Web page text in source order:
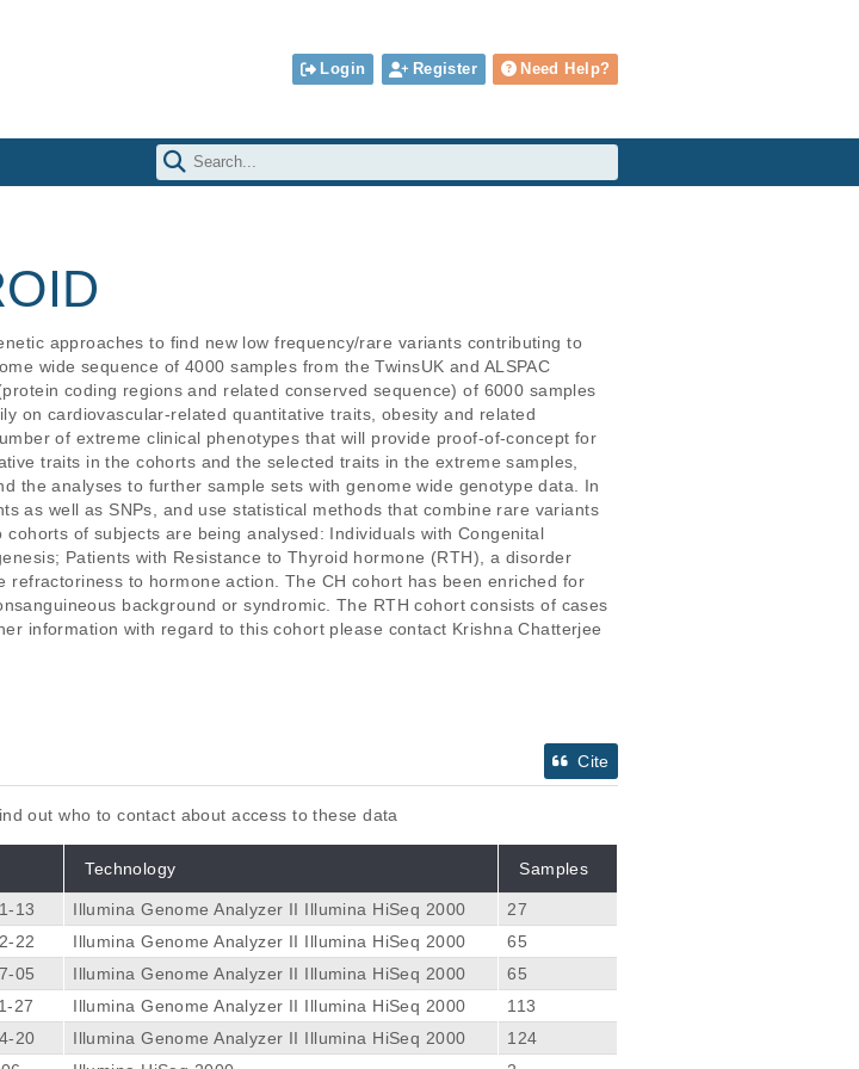
Login Register Need Help?
approaches to find new low frequency/rare variants contributing to
wide sequence of 4000 samples from the TwinsUK and ALSPAC
coding regions and related conserved sequence) of 6000 samples
on cardiovascular-related quantitative traits, obesity and related
of extreme clinical phenotypes that will provide proof-of-concept for
traits in the cohorts and the selected traits in the extreme samples,
the analyses to further sample sets with genome wide genotype data. In
as well as SNPs, and use statistical methods that combine rare variants
of subjects are being analysed: Individuals with Congenital
Patients with Resistance to Thyroid hormone (RTH), a disorder
to hormone action. The CH cohort has been enriched for
background or syndromic. The RTH cohort consists of cases
information with regard to this cohort please contact Krishna Chatterjee
Cite
out who to contact about access to these data
Technology Samples
13 Illumina Genome Analyzer II Illumina HiSeq 2000
27
22 Illumina Genome Analyzer II Illumina HiSeq 2000
65
05 Illumina Genome Analyzer II Illumina HiSeq 2000
65
27 Illumina Genome Analyzer II Illumina HiSeq 2000
113
20 Illumina Genome Analyzer II Illumina HiSeq 2000
124